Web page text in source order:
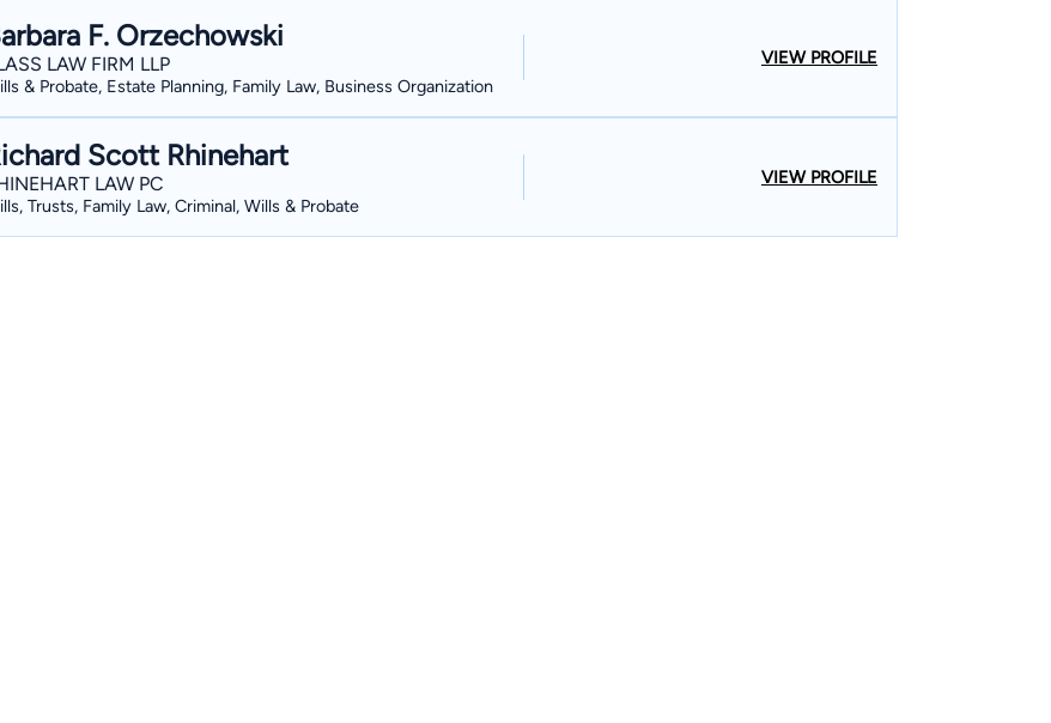
F. Orzechowski
LAW FIRM LLP
& Probate, Estate Planning, Family Law, Business Organization
VIEW PROFILE
Scott Rhinehart
LAW PC
Trusts, Family Law, Criminal, Wills & Probate
VIEW PROFILE